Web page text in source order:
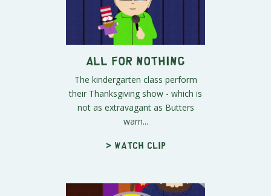
All For Nothing
The kindergarten class perform
their Thanksgiving show - which is
not as extravagant as Butters
warn...
> Watch clip